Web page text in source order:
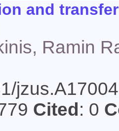
and
Ramin
Cited : 0